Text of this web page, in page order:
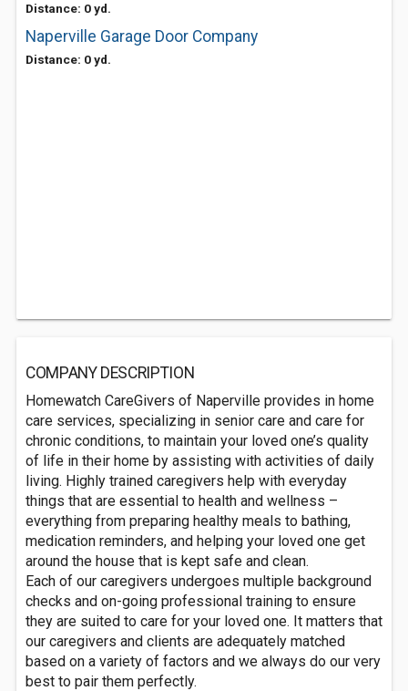
Distance: 0 yd.
Naperville Garage Door Company
Distance: 0 yd.
COMPANY DESCRIPTION
Homewatch CareGivers of Naperville provides in home
care services, specializing in senior care and care for
chronic conditions, to maintain your loved one’s quality
of life in their home by assisting with activities of daily
living. Highly trained caregivers help with everyday
things that are essential to health and wellness –
everything from preparing healthy meals to bathing,
medication reminders, and helping your loved one get
around the house that is kept safe and clean.
Each of our caregivers undergoes multiple background
checks and on-going professional training to ensure
they are suited to care for your loved one. It matters that
our caregivers and clients are adequately matched
based on a variety of factors and we always do our very
best to pair them perfectly.